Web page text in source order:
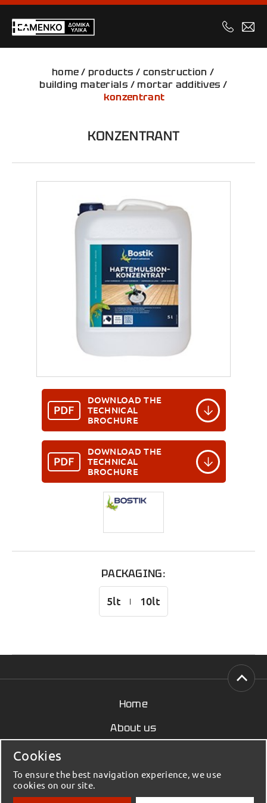
Cookies
To ensure the best navigation experience, we use
cookies on our site.
home / products / construction /
building materials / mortar additives /
konzentrant
KONZENTRANT
DOWNLOAD THE
TECHNICAL
BROCHURE
DOWNLOAD THE
TECHNICAL
BROCHURE
PACKAGING:
5lt 10lt
Home
About us
Contact